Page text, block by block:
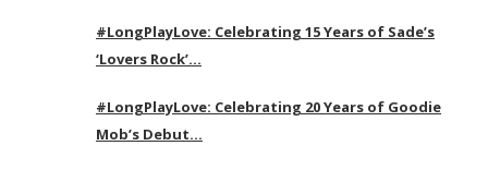
#LongPlayLove: Celebrating 15 Years of Sade’s
‘Lovers Rock’…
#LongPlayLove: Celebrating 20 Years of Goodie
Mob’s Debut…